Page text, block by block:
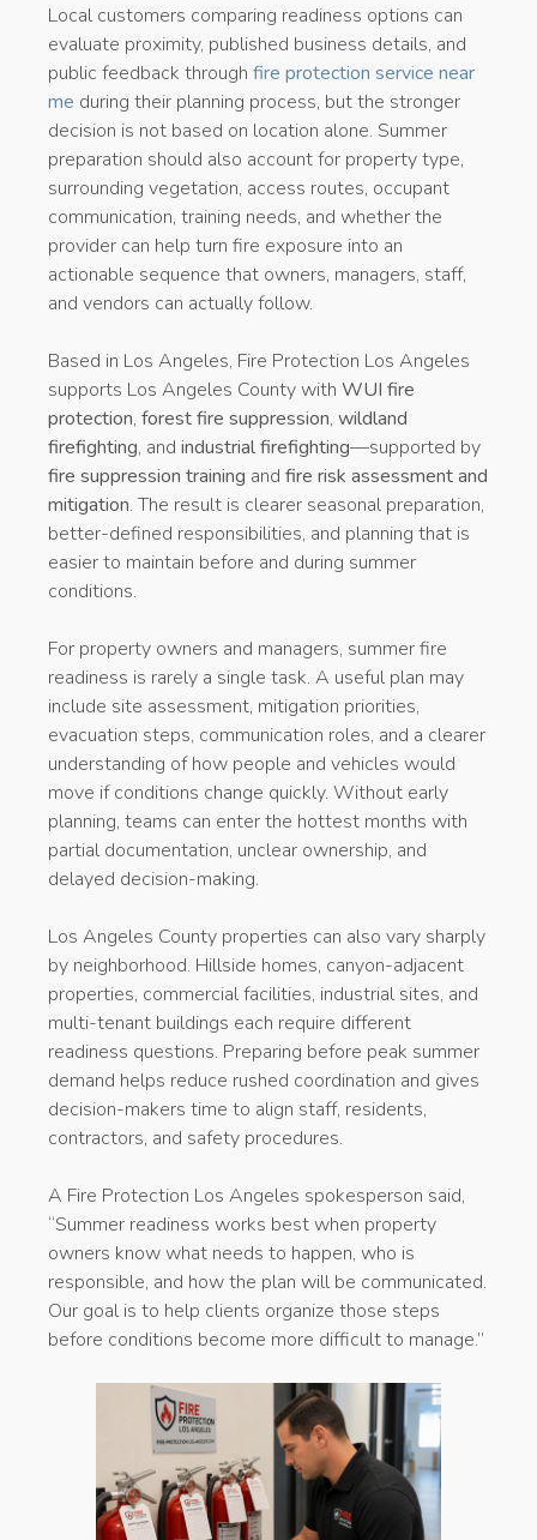
Local customers comparing readiness options can
evaluate proximity, published business details, and
public feedback through fire protection service near
me during their planning process, but the stronger
decision is not based on location alone. Summer
preparation should also account for property type,
surrounding vegetation, access routes, occupant
communication, training needs, and whether the
provider can help turn fire exposure into an
actionable sequence that owners, managers, staff,
and vendors can actually follow.
Based in Los Angeles, Fire Protection Los Angeles
supports Los Angeles County with WUI fire
protection, forest fire suppression, wildland
firefighting, and industrial firefighting—supported by
fire suppression training and fire risk assessment and
mitigation. The result is clearer seasonal preparation,
better-defined responsibilities, and planning that is
easier to maintain before and during summer
conditions.
For property owners and managers, summer fire
readiness is rarely a single task. A useful plan may
include site assessment, mitigation priorities,
evacuation steps, communication roles, and a clearer
understanding of how people and vehicles would
move if conditions change quickly. Without early
planning, teams can enter the hottest months with
partial documentation, unclear ownership, and
delayed decision-making.
Los Angeles County properties can also vary sharply
by neighborhood. Hillside homes, canyon-adjacent
properties, commercial facilities, industrial sites, and
multi-tenant buildings each require different
readiness questions. Preparing before peak summer
demand helps reduce rushed coordination and gives
decision-makers time to align staff, residents,
contractors, and safety procedures.
A Fire Protection Los Angeles spokesperson said,
“Summer readiness works best when property
owners know what needs to happen, who is
responsible, and how the plan will be communicated.
Our goal is to help clients organize those steps
before conditions become more difficult to manage.”